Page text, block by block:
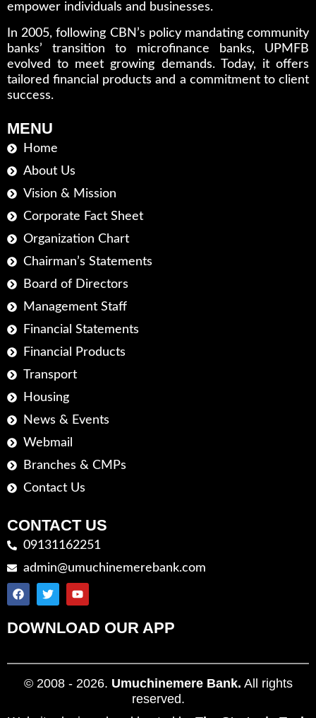
empower individuals and businesses.
In 2005, following CBN’s policy mandating community
banks’ transition to microfinance banks, UPMFB
evolved to meet growing demands. Today, it offers
tailored financial products and a commitment to client
success.
MENU
Home
About Us
Vision & Mission
Corporate Fact Sheet
Organization Chart
Chairman’s Statements
Board of Directors
Management Staff
Financial Statements
Financial Products
Transport
Housing
News & Events
Webmail
Branches & CMPs
Contact Us
CONTACT US
09131162251
admin@umuchinemerebank.com
DOWNLOAD OUR APP
© 2008 - 2026. Umuchinemere Bank. All rights
reserved.